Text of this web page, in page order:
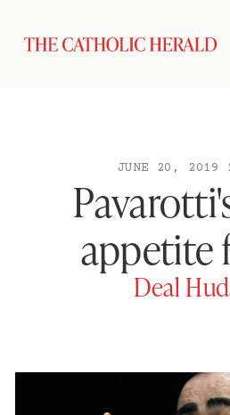
JUNE 20, 2019
appetite
Deal